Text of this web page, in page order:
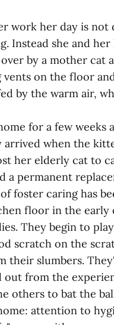
work her day is not
Instead she and her
by a mother cat
on the floor
by the warm air,
for a few weeks
when the
her elderly cat to
a permanent
foster caring has
floor in the early
They begin to
scratch on the
their slumbers.
from the
others to bat the
attention to